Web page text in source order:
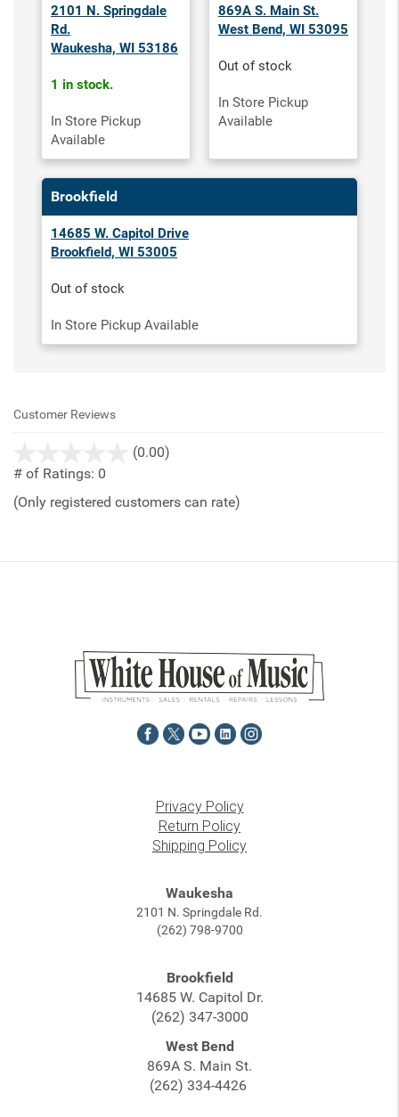
2101 N. Springdale
Rd.
Waukesha, WI 53186
1 in stock.
In Store Pickup
Available
869A S. Main St.
West Bend, WI 53095
Out of stock
In Store Pickup
Available
Brookfield
14685 W. Capitol Drive
Brookfield, WI 53005
Out of stock
In Store Pickup Available
Customer Reviews
(0.00)
5
# of Ratings: 0
(Only registered customers can rate)
Privacy Policy
Return Policy
Shipping Policy
Waukesha
2101 N. Springdale Rd.
(262) 798-9700
Brookfield
14685 W. Capitol Dr.
(262) 347-3000
West Bend
869A S. Main St.
(262) 334-4426